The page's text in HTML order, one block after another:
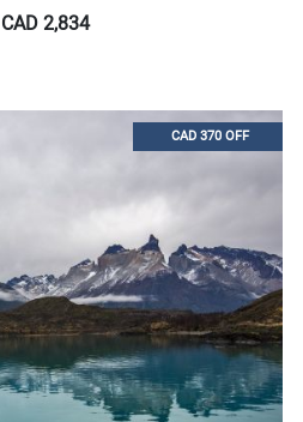
CAD 2,834
CAD 370 OFF